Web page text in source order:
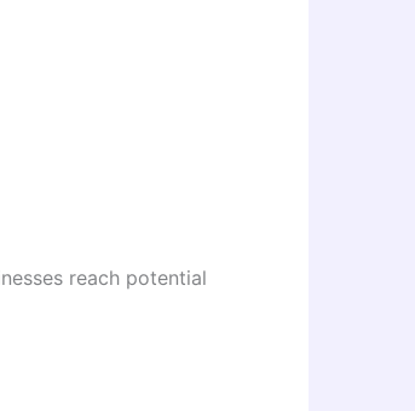
reach potential